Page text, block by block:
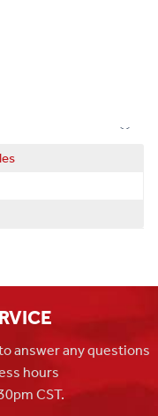
answer any questions
hours
CST.